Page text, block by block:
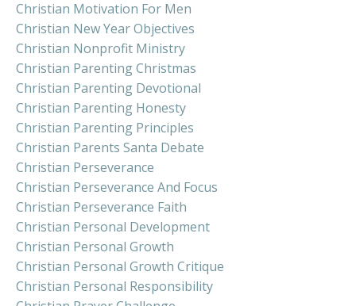
Christian Motivation For Men
Christian New Year Objectives
Christian Nonprofit Ministry
Christian Parenting Christmas
Christian Parenting Devotional
Christian Parenting Honesty
Christian Parenting Principles
Christian Parents Santa Debate
Christian Perseverance
Christian Perseverance And Focus
Christian Perseverance Faith
Christian Personal Development
Christian Personal Growth
Christian Personal Growth Critique
Christian Personal Responsibility